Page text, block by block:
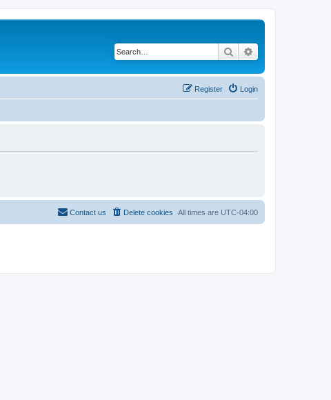
Search
Login
Register
All times are UTC-04:00
Delete cookies
Contact us